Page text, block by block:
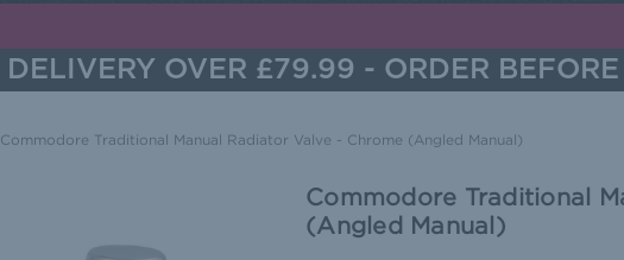
DELIVERY OVER £79.99 - ORDER BEFORE
Commodore Traditional Manual Radiator Valve - Chrome (Angled Manual)
Commodore Traditional
(Angled Manual)